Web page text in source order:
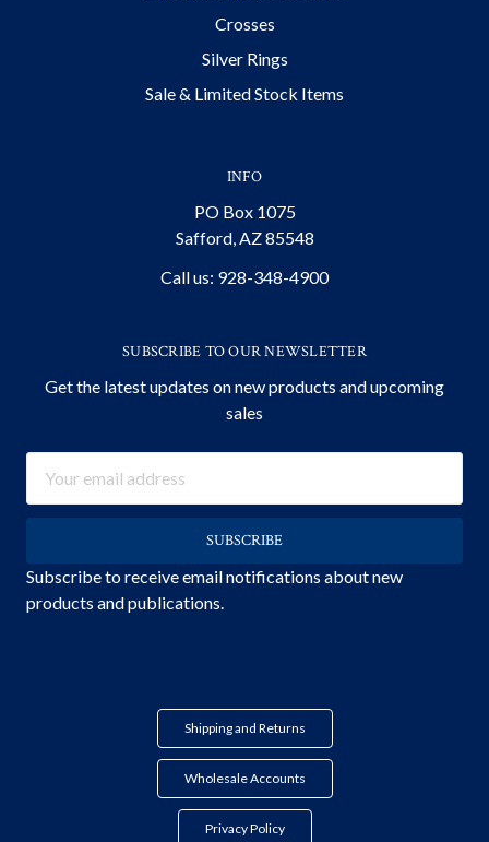
Crosses
Silver Rings
Sale & Limited Stock Items
INFO
PO Box 1075
Safford, AZ 85548
Call us: 928-348-4900
SUBSCRIBE TO OUR NEWSLETTER
Get the latest updates on new products and upcoming
sales
Address
Subscribe to receive email notifications about new
products and publications.
Shipping and Returns
Wholesale Accounts
Privacy Policy